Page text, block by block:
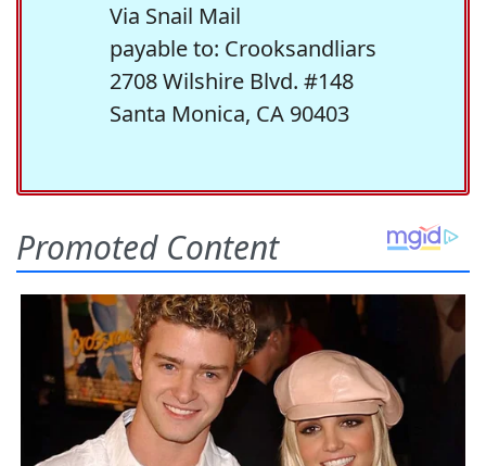
Via Snail Mail
payable to: Crooksandliars
2708 Wilshire Blvd. #148
Santa Monica, CA 90403